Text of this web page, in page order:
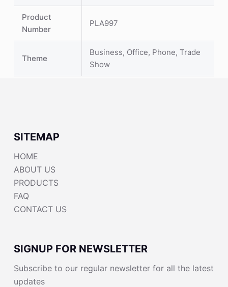
Product
Number
PLA997
Theme
Business, Office, Phone, Trade
Show
SITEMAP
HOME
ABOUT US
PRODUCTS
FAQ
CONTACT US
SIGNUP FOR NEWSLETTER
Subscribe to our regular newsletter for all the latest
updates